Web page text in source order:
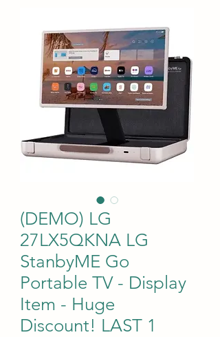
(DEMO) LG
27LX5QKNA LG
StanbyME Go
Portable TV - Display
Item - Huge
Discount! LAST 1